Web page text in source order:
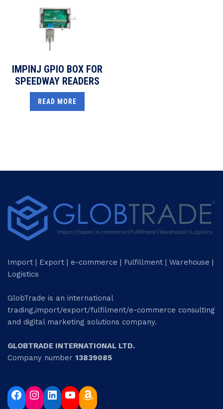
IMPINJ GPIO BOX FOR
SPEEDWAY READERS
READ MORE
Import | Export | e-commerce | Fulfillment | Warehouse |
Logistics
GlobTrade is an international
trading,import/export/fulfilment/e-commerce consulting
and digital marketing solutions company.
GLOBTRADE INTERNATIONAL LTD.
Company number 13839085